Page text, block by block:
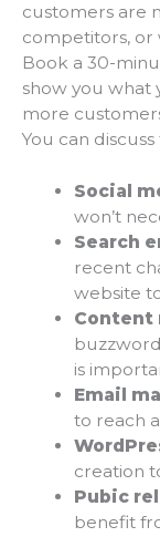
customers are
competitors, or
Book a 30-
show you
more
You can
Social
won’t
Search
recent
website
Content
is
Email
to reach
creation
Pubic
benefit